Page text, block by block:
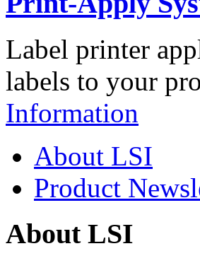
Label printer
labels to your
Information
About LSI
Product
About LSI